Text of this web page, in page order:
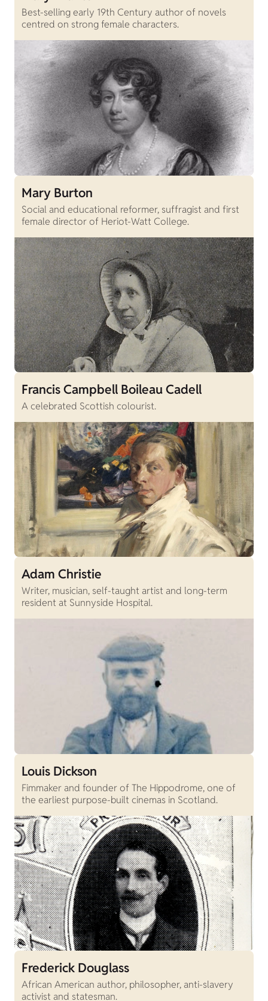
Best-selling early 19th Century author of novels
centred on strong female characters.
Mary Burton
Social and educational reformer, suffragist and first
female director of Heriot-Watt College.
Francis Campbell Boileau Cadell
A celebrated Scottish colourist.
Adam Christie
Writer, musician, self-taught artist and long-term
resident at Sunnyside Hospital.
Louis Dickson
Fimmaker and founder of The Hippodrome, one of
the earliest purpose-built cinemas in Scotland.
Frederick Douglass
African American author, philosopher, anti-slavery
activist and statesman.